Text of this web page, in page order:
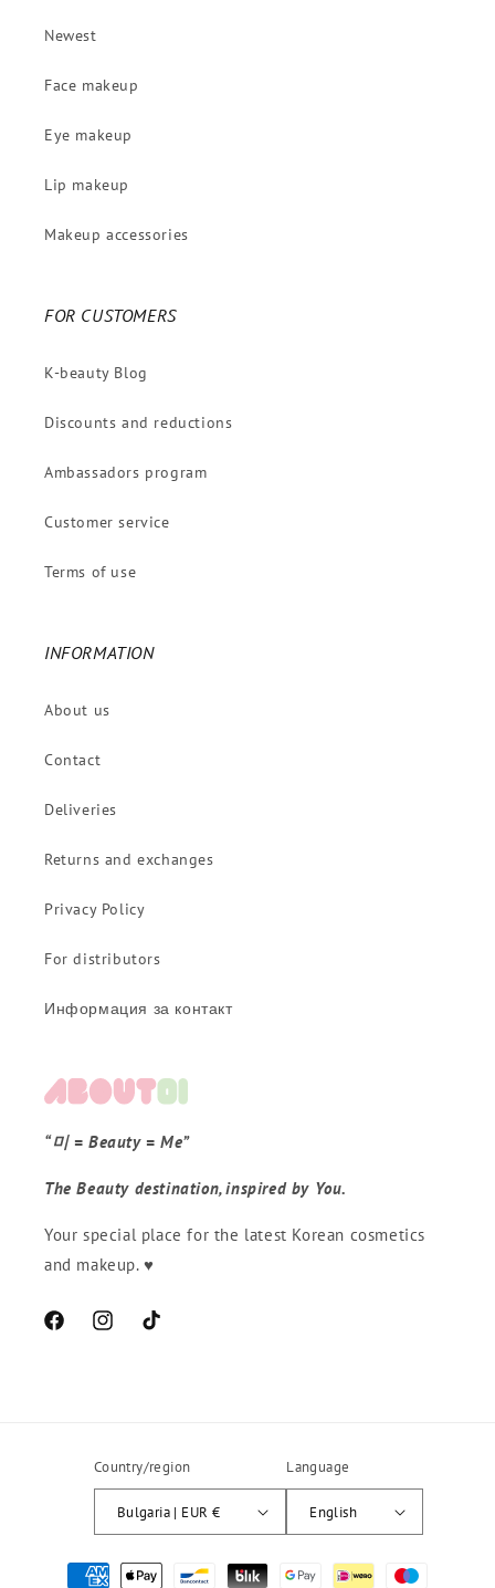
Newest
Face makeup
Eye makeup
Lip makeup
Makeup accessories
FOR CUSTOMERS
K-beauty Blog
Discounts and reductions
Ambassadors program
Customer service
Terms of use
INFORMATION
About us
Contact
Deliveries
Returns and exchanges
Privacy Policy
For distributors
Информация за контакт
“미 = Beauty = Me”
The Beauty destination, inspired by You.
Your special place for the latest Korean cosmetics
and makeup. ♥
FacebookInstagramTikTok
Country/region
Bulgaria | EUR €
Language
English
Начини